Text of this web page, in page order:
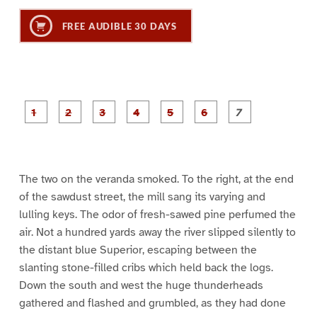
FREE AUDIBLE 30 DAYS
P
a
P
a
P
a
P
a
The two on the veranda smoked. To the right, at the end
of the sawdust street, the mill sang its varying and
lulling keys. The odor of fresh-sawed pine perfumed the
air. Not a hundred yards away the river slipped silently to
the distant blue Superior, escaping between the
slanting stone-filled cribs which held back the logs.
Down the south and west the huge thunderheads
gathered and flashed and grumbled, as they had done